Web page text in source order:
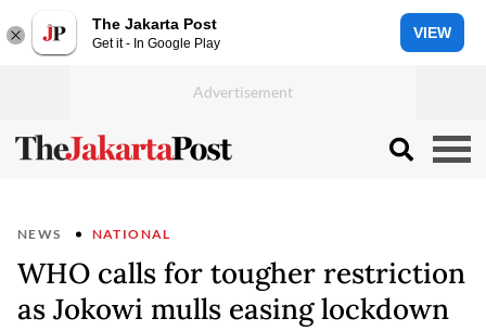
The Jakarta Post
Get it - In Google Play
VIEW
NEWS NATIONAL
WHO calls for tougher restriction
as Jokowi mulls easing lockdown